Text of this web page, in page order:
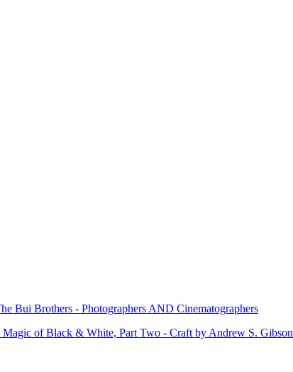
Bui Brothers - Photographers AND Cinematographers
of Black & White, Part Two - Craft by Andrew S. Gibson